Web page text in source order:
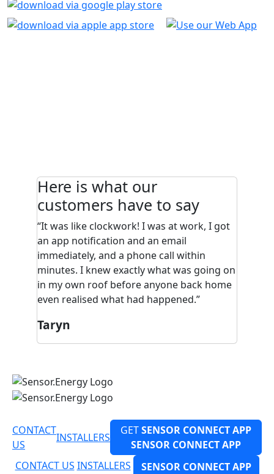
Here is what our
customers have to say
"I was renovating at home and, without
me knowing, the builders did something
to the geyser. I received a call about the
fault, I didn’t even know about the
problem. It was pretty cool, they just came
and sorted it out. It just happened. I love
it to everyone, because they picked up the
damage before it became a problem."